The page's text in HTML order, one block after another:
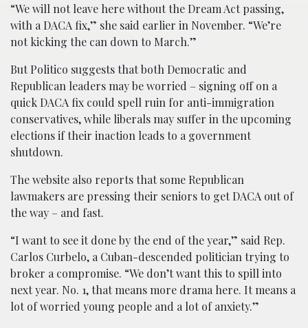
“We will not leave here without the Dream Act passing,
with a DACA fix,” she said earlier in November. “We’re
not kicking the can down to March.”
But Politico suggests that both Democratic and
Republican leaders may be worried – signing off on a
quick DACA fix could spell ruin for anti-immigration
conservatives, while liberals may suffer in the upcoming
elections if their inaction leads to a government
shutdown.
The website also reports that some Republican
lawmakers are pressing their seniors to get DACA out of
the way – and fast.
“I want to see it done by the end of the year,” said Rep.
Carlos Curbelo, a Cuban-descended politician trying to
broker a compromise. “We don’t want this to spill into
next year. No. 1, that means more drama here. It means a
lot of worried young people and a lot of anxiety.”